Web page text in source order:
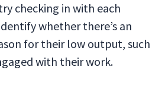
checking in with each
whether there’s an
for their low output, such
with their work.